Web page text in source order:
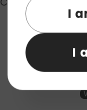
Be the
I
I